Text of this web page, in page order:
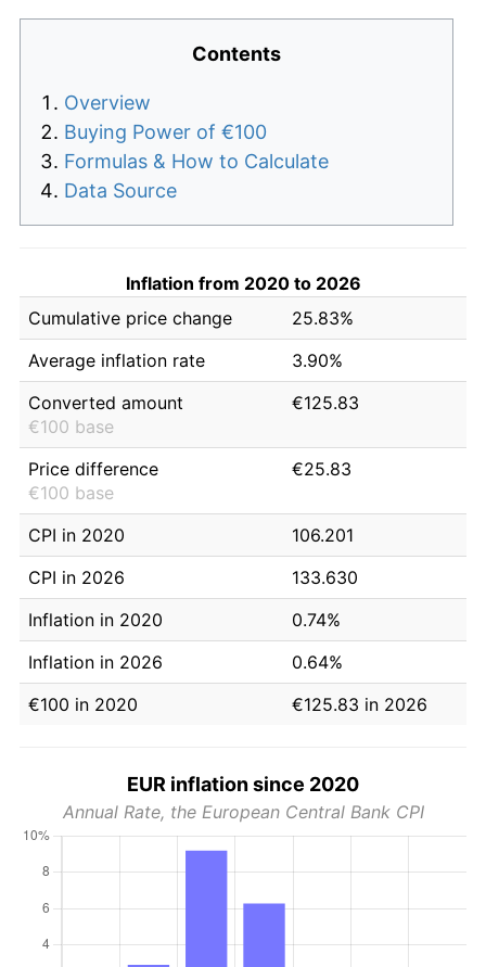
Contents
Overview
Buying Power of €100
Formulas & How to Calculate
Data Source
Inflation from 2020 to 2026
Cumulative price change
25.83%
Average inflation rate
3.90%
Converted amount
€100 base
€125.83
Price difference
€100 base
€25.83
CPI in 2020
106.201
CPI in 2026
133.630
Inflation in 2020
0.74%
Inflation in 2026
0.64%
€100 in 2020
€125.83 in 2026
EUR inflation since 2020
Annual Rate, the European Central Bank CPI